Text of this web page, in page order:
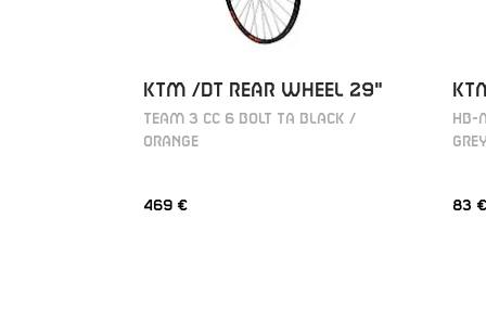
KTM /DT REAR WHEEL 29"
TEAM 3 CC 6 BOLT TA BLACK /
ORANGE
469 €
HB-
83 €